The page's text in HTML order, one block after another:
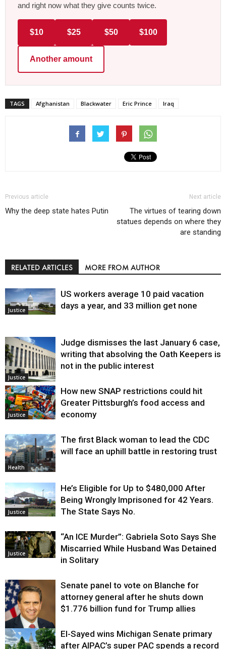
and right now what they give counts twice.
$10 $25 $50 $100
Another amount
TAGS Afghanistan Blackwater Eric Prince Iraq
Previous article
Why the deep state hates Putin
Next article
The virtues of tearing down
statues depends on where they
are standing
RELATED ARTICLES MORE FROM AUTHOR
Justice
US workers average 10 paid vacation
days a year, and 33 million get none
Justice
Judge dismisses the last January 6 case,
writing that absolving the Oath Keepers is
not in the public interest
Justice
How new SNAP restrictions could hit
Greater Pittsburgh’s food access and
economy
Health
The first Black woman to lead the CDC
will face an uphill battle in restoring trust
Justice
He’s Eligible for Up to $480,000 After
Being Wrongly Imprisoned for 42 Years.
The State Says No.
Justice
“An ICE Murder”: Gabriela Soto Says She
Miscarried While Husband Was Detained
in Solitary
Justice
Senate panel to vote on Blanche for
attorney general after he shuts down
$1.776 billion fund for Trump allies
El-Sayed wins Michigan Senate primary
after AIPAC’s super PAC spends a record